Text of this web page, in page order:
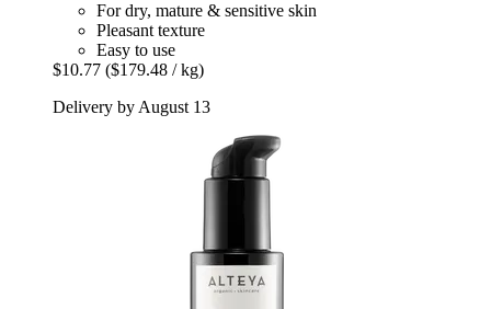
For dry, mature & sensitive skin
Pleasant texture
Easy to use
$10.77 ($179.48 / kg)
Delivery by August 13